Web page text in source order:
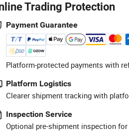
Trading Protection
Payment Guarantee
Platform-protected payments with
Platform Logistics
Clearer shipment tracking with
Inspection Service
Optional pre-shipment inspection